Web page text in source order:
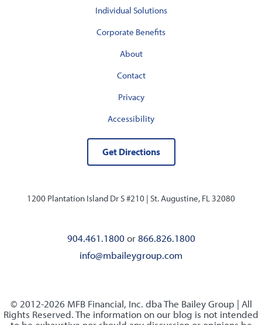
Individual Solutions
Corporate Benefits
About
Contact
Privacy
Accessibility
Get Directions
1200 Plantation Island Dr S #210 | St. Augustine, FL 32080
904.461.1800 or866.826.1800
info@mbaileygroup.com
© 2012-2026 MFB Financial, Inc. dba The Bailey Group | All
Rights Reserved. The information on our blog is not intended